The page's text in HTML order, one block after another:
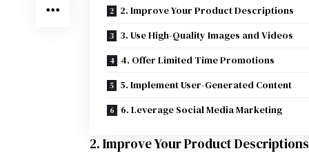
2. Improve Your Product Descriptions
3. Use High-Quality Images and Videos
4. Offer Limited Time Promotions
5. Implement User-Generated Content
6. Leverage Social Media Marketing
2. Improve Your Product Descriptions